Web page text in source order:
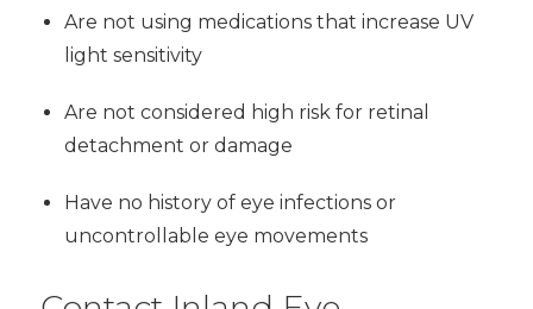
Are not using medications that increase UV
light sensitivity
Are not considered high risk for retinal
detachment or damage
Have no history of eye infections or
uncontrollable eye movements